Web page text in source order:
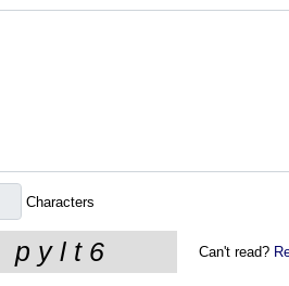
Characters
Can't read?